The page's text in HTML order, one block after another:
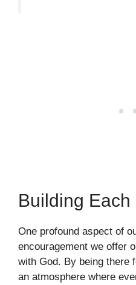
Building Each
One profound aspect of
encouragement we offer
with God. By being there
an atmosphere where